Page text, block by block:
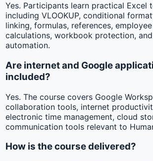
Yes. Participants learn practical Excel
including VLOOKUP, conditional
linking, formulas, references,
calculations, workbook protection,
automation.
Are internet and Google
included?
Yes. The course covers Google
collaboration tools, internet
electronic time management, cloud
communication tools relevant to
How is the course delivered?